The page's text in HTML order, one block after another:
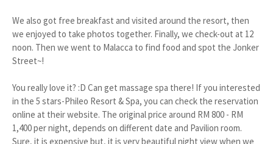
We also got free breakfast and visited around the resort, then
we enjoyed to take photos together. Finally, we check-out at 12
noon. Then we went to Malacca to find food and spot the Jonker
Street~!
You really love it? :D Can get massage spa there! If you interested
in the 5 stars-Phileo Resort & Spa, you can check the reservation
online at their website. The original price around RM 800 - RM
1,400 per night, depends on different date and Pavilion room.
Sure, it is expensive but, it is very beautiful night view when we